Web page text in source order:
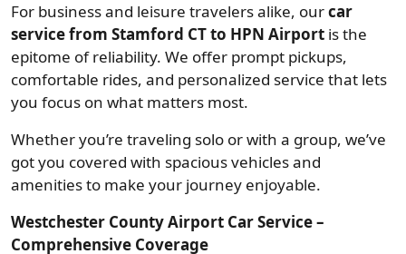
For business and leisure travelers alike, ourcar
service from Stamford CT to HPN Airport is the
epitome of reliability. We offer prompt pickups,
comfortable rides, and personalized service that lets
you focus on what matters most.
Whether you’re traveling solo or with a group, we’ve
got you covered with spacious vehicles and
amenities to make your journey enjoyable.
Westchester County Airport Car Service –
Comprehensive Coverage